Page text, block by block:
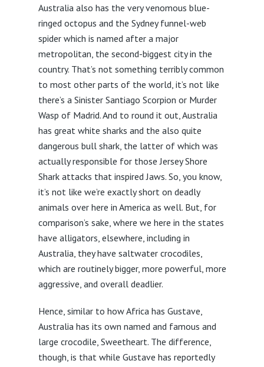
Australia also has the very venomous blue-
ringed octopus and the Sydney funnel-web
spider which is named after a major
metropolitan, the second-biggest city in the
country. That’s not something terribly common
to most other parts of the world, it’s not like
there’s a Sinister Santiago Scorpion or Murder
Wasp of Madrid. And to round it out, Australia
has great white sharks and the also quite
dangerous bull shark, the latter of which was
actually responsible for those Jersey Shore
Shark attacks that inspired Jaws. So, you know,
it’s not like we’re exactly short on deadly
animals over here in America as well. But, for
comparison’s sake, where we here in the states
have alligators, elsewhere, including in
Australia, they have saltwater crocodiles,
which are routinely bigger, more powerful, more
aggressive, and overall deadlier.
Hence, similar to how Africa has Gustave,
Australia has its own named and famous and
large crocodile, Sweetheart. The difference,
though, is that while Gustave has reportedly